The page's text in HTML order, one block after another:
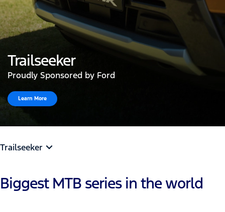
Trailseeker
Proudly Sponsored by Ford
Learn More
Trailseeker
Biggest MTB series in the world